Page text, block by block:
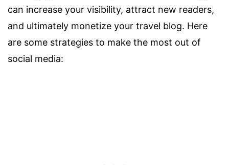
can increase your visibility, attract new readers,
and ultimately monetize your travel blog. Here
are some strategies to make the most out of
social media: